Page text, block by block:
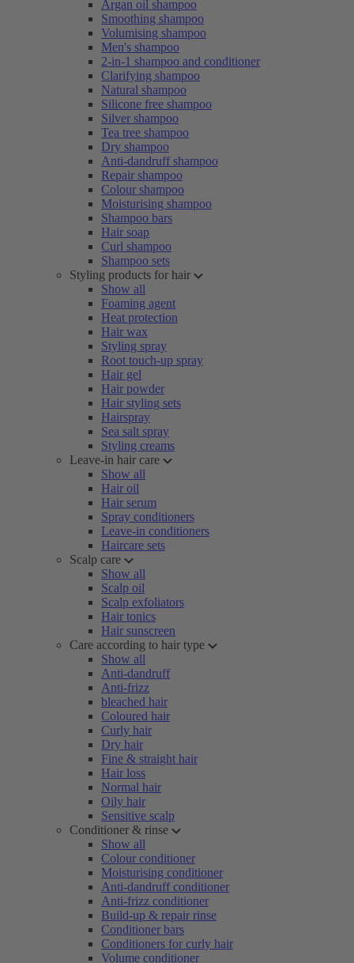
Argan oil shampoo
Smoothing shampoo
Volumising shampoo
Men's shampoo
2-in-1 shampoo and conditioner
Clarifying shampoo
Natural shampoo
Silicone free shampoo
Silver shampoo
Tea tree shampoo
Dry shampoo
Anti-dandruff shampoo
Repair shampoo
Colour shampoo
Moisturising shampoo
Shampoo bars
Hair soap
Curl shampoo
Shampoo sets
Styling products for hair
Show all
Foaming agent
Heat protection
Hair wax
Styling spray
Root touch-up spray
Hair gel
Hair powder
Hair styling sets
Hairspray
Sea salt spray
Styling creams
Leave-in hair care
Show all
Hair oil
Hair serum
Spray conditioners
Leave-in conditioners
Haircare sets
Scalp care
Show all
Scalp oil
Scalp exfoliators
Hair tonics
Hair sunscreen
Care according to hair type
Show all
Anti-dandruff
Anti-frizz
bleached hair
Coloured hair
Curly hair
Dry hair
Fine & straight hair
Hair loss
Normal hair
Oily hair
Sensitive scalp
Conditioner & rinse
Show all
Colour conditioner
Moisturising conditioner
Anti-dandruff conditioner
Anti-frizz conditioner
Build-up & repair rinse
Conditioner bars
Conditioners for curly hair
Volume conditioner